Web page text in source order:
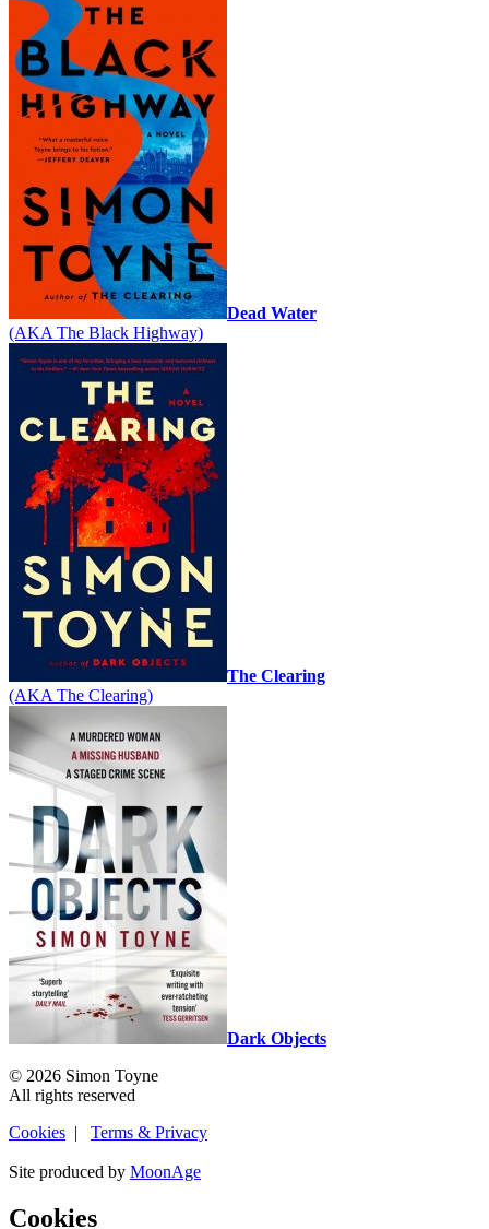
Dead Water
(AKA The Black Highway)
The Clearing
(AKA The Clearing)
Dark Objects
© 2026 Simon Toyne
All rights reserved
Cookies | Terms & Privacy
Site produced by MoonAge
Cookies